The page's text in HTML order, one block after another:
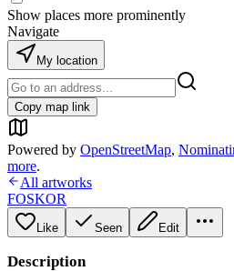
Show places more prominently
Navigate
My location
Copy map link
Powered by OpenStreetMap,
more.
All artworks
FOSKOR
Like Seen Edit
Description